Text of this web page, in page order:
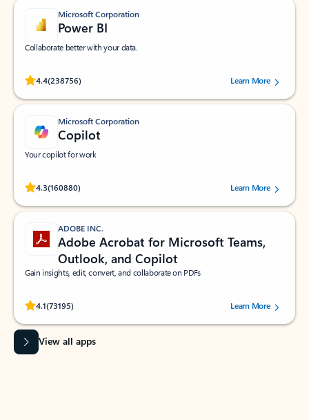
Microsoft Corporation
Power BI
Collaborate better with your data.
4.4(238756)
Rated (#=ratingAverage#) stars out of 5 stars, by 238756 users.
Learn More
Microsoft Corporation
Copilot
Your copilot for work
4.3(160880)
Rated (#=ratingAverage#) stars out of 5 stars, by 160880 users.Learn More
ADOBE INC.
Adobe Acrobat for Microsoft Teams,
Outlook, and Copilot
Gain insights, edit, convert, and collaborate on PDFs
4.1(73195)
Rated (#=ratingAverage#) stars out of 5 stars, by 73195 users.Learn More
View all apps